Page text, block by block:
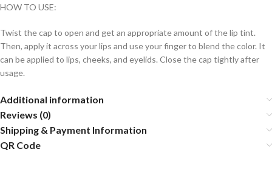
HOW TO USE:
Twist the cap to open and get an appropriate amount of the lip tint.
Then, apply it across your lips and use your finger to blend the color. It
can be applied to lips, cheeks, and eyelids. Close the cap tightly after
usage.
Additional information
Reviews (0)
Shipping & Payment Information
QR Code